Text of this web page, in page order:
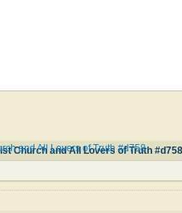
Church and All Lovers of Truth #d758
and All Lovers of Truth #d758